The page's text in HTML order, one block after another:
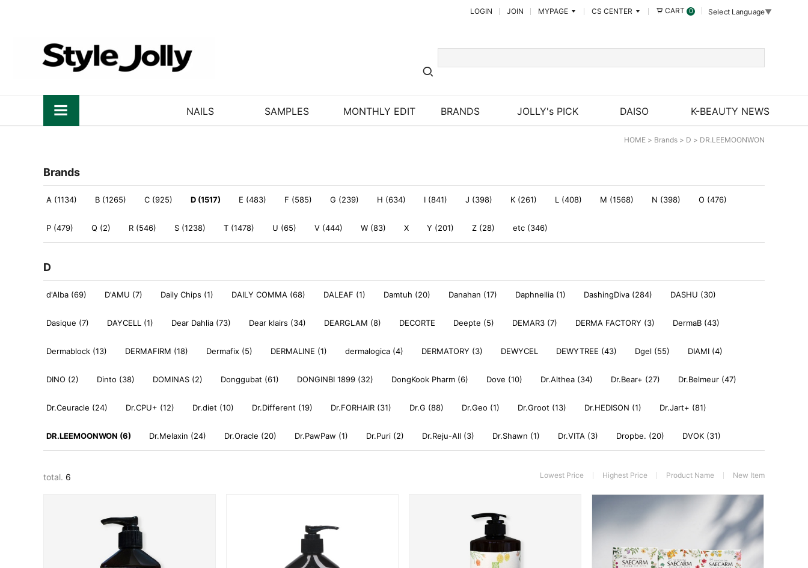
LOGIN JOIN MYPAGE CS CENTER CART 0 Select Language▼
NAILS SAMPLES MONTHLY EDIT BRANDS JOLLY's PICK DAISO K-BEAUTY NEWS
HOME > Brands > D > DR.LEEMOONWON
Brands
A (1134) B (1265) C (925) D (1517) E (483) F (585) G (239) H (634) I (841) J (398) K (261) L (408) M (1568) N (398) O (476)
P (479) Q (2) R (546) S (1238) T (1478) U (65) V (444) W (83) X Y (201) Z (28) etc (346)
D
d'Alba (69) D'AMU (7) Daily Chips (1) DAILY COMMA (68) DALEAF (1) Damtuh (20) Danahan (17) Daphnellia (1) DashingDiva (284) DASHU (30)
Dasique (7) DAYCELL (1) Dear Dahlia (73) Dear klairs (34) DEARGLAM (8) DECORTE Deepte (5) DEMAR3 (7) DERMA FACTORY (3) DermaB (43)
Dermablock (13) DERMAFIRM (18) Dermafix (5) DERMALINE (1) dermalogica (4) DERMATORY (3) DEWYCEL DEWYTREE (43) Dgel (55) DIAMI (4)
DINO (2) Dinto (38) DOMINAS (2) Donggubat (61) DONGINBI 1899 (32) DongKook Pharm (6) Dove (10) Dr.Althea (34) Dr.Bear+ (27) Dr.Belmeur (47)
Dr.Ceuracle (24) Dr.CPU+ (12) Dr.diet (10) Dr.Different (19) Dr.FORHAIR (31) Dr.G (88) Dr.Geo (1) Dr.Groot (13) Dr.HEDISON (1) Dr.Jart+ (81)
DR.LEEMOONWON (6) Dr.Melaxin (24) Dr.Oracle (20) Dr.PawPaw (1) Dr.Puri (2) Dr.Reju-All (3) Dr.Shawn (1) Dr.VITA (3) Dropbe. (20) DVOK (31)
total. 6 Lowest Price Highest Price Product Name New Item